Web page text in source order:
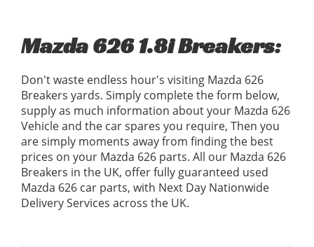
Mazda 626 1.8i Breakers:
Don't waste endless hour's visiting Mazda 626
Breakers yards. Simply complete the form below,
supply as much information about your Mazda 626
Vehicle and the car spares you require, Then you
are simply moments away from finding the best
prices on your Mazda 626 parts. All our Mazda 626
Breakers in the UK, offer fully guaranteed used
Mazda 626 car parts, with Next Day Nationwide
Delivery Services across the UK.